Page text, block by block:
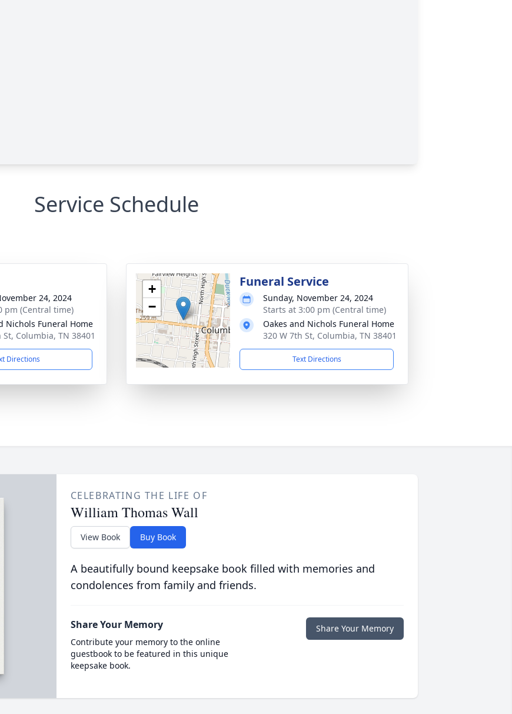
Service Schedule
24, 2024
pm (Central time)
Nichols Funeral Home
St, Columbia, TN 38401
Directions
+
−
Funeral Service
Sunday, November 24, 2024
Starts at 3:00 pm (Central time)
Oakes and Nichols Funeral Home
320 W 7th St, Columbia, TN 38401
Text Directions
CELEBRATING THE LIFE OF
William Thomas Wall
View Book Buy Book
A beautifully bound keepsake book filled with memories and
condolences from family and friends.
Share Your Memory
Contribute your memory to the online
guestbook to be featured in this unique
keepsake book.
Share Your Memory